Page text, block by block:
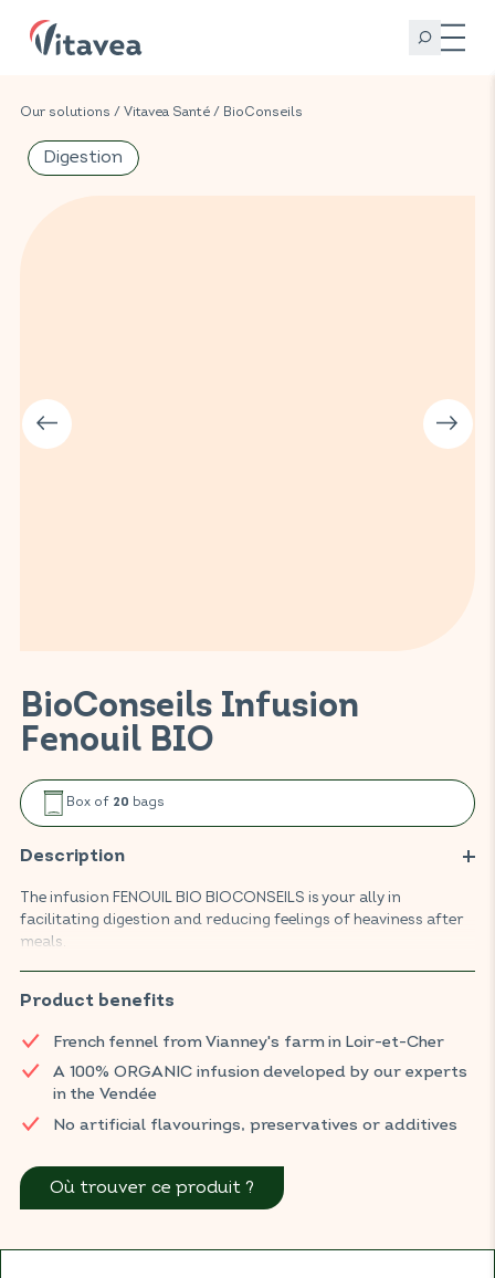
Our solutions / Vitavea Santé / BioConseils
BioConseils Infusion
Fenouil BIO
Box of 20 bags
Description
The infusion FENOUIL BIO BIOCONSEILS is your ally in
facilitating digestion and reducing feelings of heaviness after
meals.
Fennel promotes intestinal transit and helps to limit digestive
discomforts such as bloating and gas.
You can find BIOCONSEILS infusions in your usual ORGANIC
shop.
Product benefits
French fennel from Vianney's farm in Loir-et-Cher
A 100% ORGANIC infusion developed by our experts
in the Vendée
No artificial flavourings, preservatives or additives
Où trouver ce produit ?
Digestion